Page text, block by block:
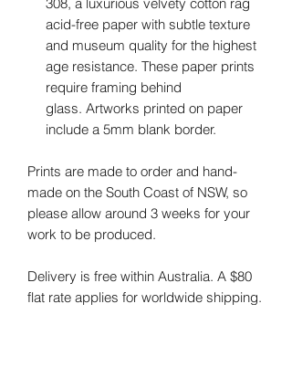
acid-free paper with subtle texture
and museum quality for the highest
age resistance. These paper prints
require framing behind
glass. Artworks printed on paper
include a 5mm blank border.
Prints are made to order and hand-
made on the South Coast of NSW, so
please allow around 3 weeks for your
work to be produced.
Delivery is free within Australia. A $80
flat rate applies for worldwide shipping.